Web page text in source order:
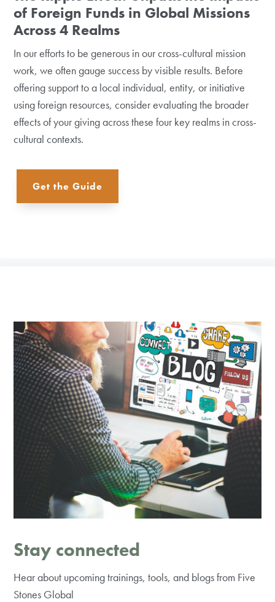
of Foreign Funds in Global Missions
Across 4 Realms
In our efforts to be generous in our cross-cultural mission
work, we often gauge success by visible results. Before
offering support to a local individual, entity, or initiative
using foreign resources, consider evaluating the broader
effects of your giving across these four key realms in cross-
cultural contexts.
Get the Guide
Stay connected
Hear about upcoming trainings, tools, and blogs from Five
Stones Global